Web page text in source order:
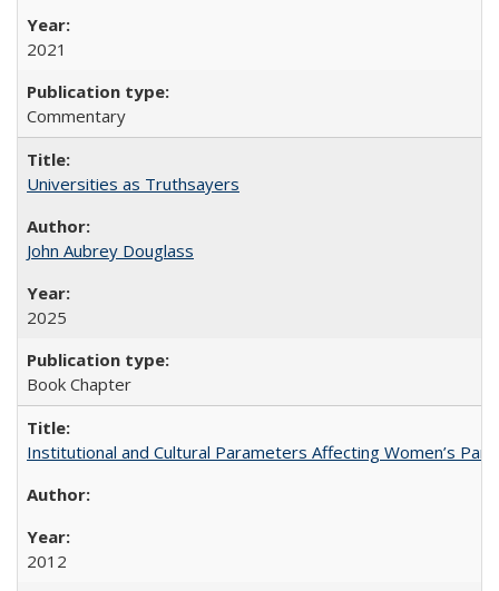
2021
Commentary
Universities as Truthsayers
John Aubrey Douglass
2025
Book Chapter
Institutional and Cultural Parameters Affecting Women’s
2012